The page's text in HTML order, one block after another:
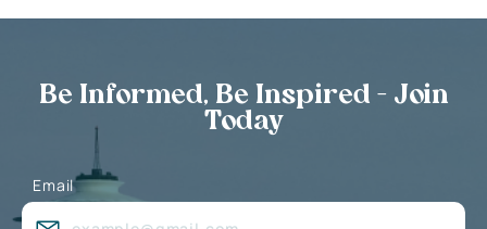
Be Informed, Be Inspired - Join
Today
Email